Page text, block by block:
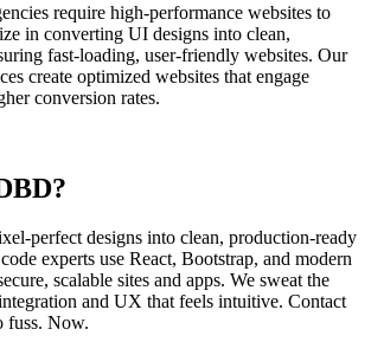
require high-performance websites to
in converting UI designs into clean,
fast-loading, user-friendly websites. Our
create optimized websites that engage
conversion rates.
perfect designs into clean, production-ready
experts use React, Bootstrap, and modern
scalable sites and apps. We sweat the
and UX that feels intuitive. Contact
fuss. Now.